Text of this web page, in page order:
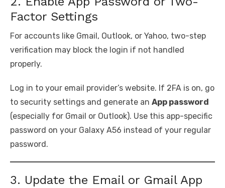
Factor Settings
For accounts like Gmail, Outlook, or Yahoo, two-step
verification may block the login if not handled
properly.
Log in to your email provider’s website. If 2FA is on, go
to security settings and generate an App password
(especially for Gmail or Outlook). Use this app-specific
password on your Galaxy A56 instead of your regular
password.
3. Update the Email or Gmail App